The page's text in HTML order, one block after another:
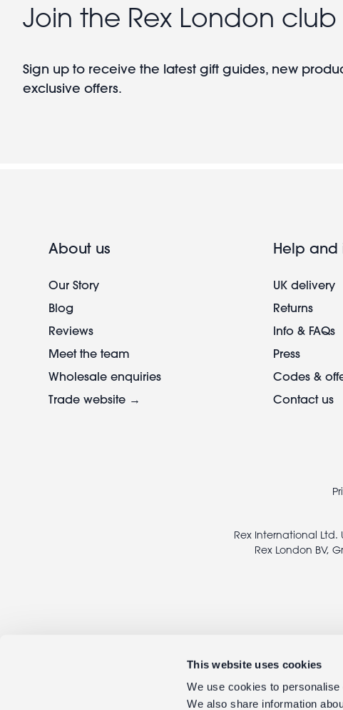
This website uses cookies
We use cookies to
We also share information
Join the Rex London club
Sign up to receive the latest gift guides, new
exclusive offers.
About us
Our Story
Blog
Reviews
Meet the team
Wholesale enquiries
Trade website →
Help and
UK delivery
Returns
Info & FAQs
Press
Codes &
Contact us
Rex International Ltd.
Rex London BV,